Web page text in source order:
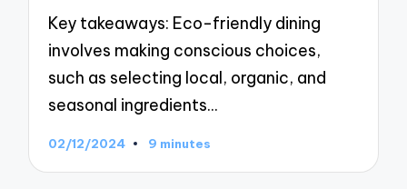
Key takeaways: Eco-friendly dining
involves making conscious choices,
such as selecting local, organic, and
seasonal ingredients…
02/12/2024 9 minutes